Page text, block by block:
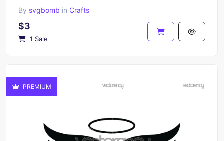
By svgbomb in Crafts
$3
1 Sale
PREMIUM